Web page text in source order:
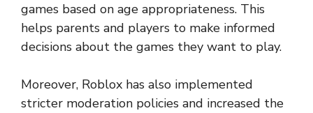
games based on age appropriateness. This
helps parents and players to make informed
decisions about the games they want to play.
Moreover, Roblox has also implemented
stricter moderation policies and increased the